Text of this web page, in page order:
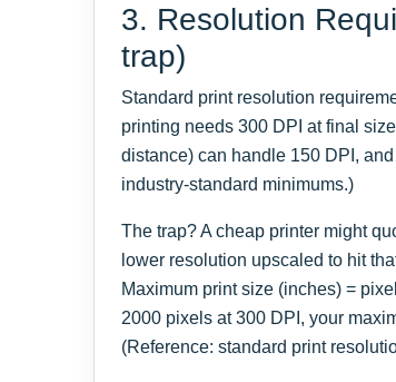
3. Resolution
trap)
Standard print resolution
printing needs 300 DPI at final
distance) can handle 150 DPI,
industry-standard minimums.)
The trap? A cheap printer might
lower resolution upscaled to hit
Maximum print size (inches) =
2000 pixels at 300 DPI, your
(Reference: standard print